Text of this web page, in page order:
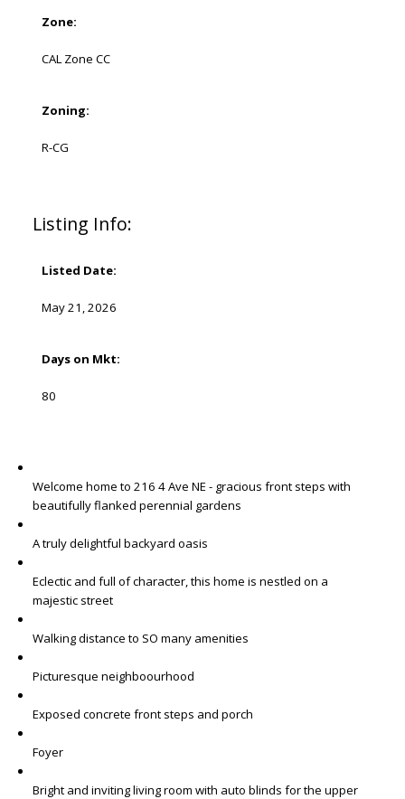
Zone:
CAL Zone CC
Zoning:
R-CG
Listing Info:
Listed Date:
May 21, 2026
Days on Mkt:
80
Welcome home to 216 4 Ave NE - gracious front steps with
beautifully flanked perennial gardens
A truly delightful backyard oasis
Eclectic and full of character, this home is nestled on a
majestic street
Walking distance to SO many amenities
Picturesque neighboourhood
Exposed concrete front steps and porch
Foyer
Bright and inviting living room with auto blinds for the upper